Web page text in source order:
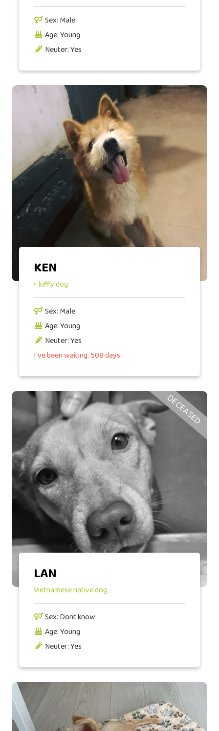
Sex: Male
Age: Young
Neuter: Yes
KEN
Fluffy dog
Sex: Male
Age: Young
Neuter: Yes
I've been waiting: 508 days
DECEASED
LAN
Vietnamese native dog
Sex: Dont know
Age: Young
Neuter: Yes